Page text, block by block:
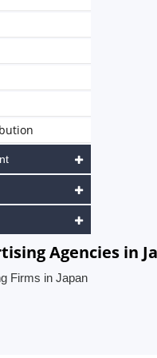
Agencies in
Firms in Japan